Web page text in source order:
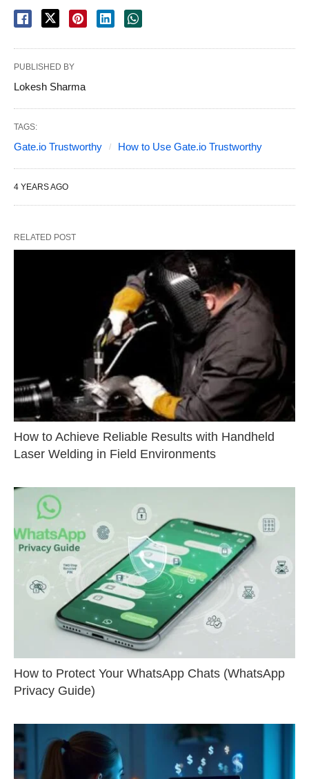
PUBLISHED BY
Lokesh Sharma
TAGS:
Gate.io Trustworthy How to Use Gate.io Trustworthy
4 YEARS AGO
RELATED POST
How to Achieve Reliable Results with Handheld
Laser Welding in Field Environments
How to Protect Your WhatsApp Chats (WhatsApp
Privacy Guide)